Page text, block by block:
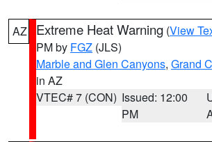
AZ Extreme Heat Warning (View
PM by FGZ (JLS)
Marble and Glen Canyons, Grand
in AZ
VTEC# 7 (CON) Issued: 12:00
PM